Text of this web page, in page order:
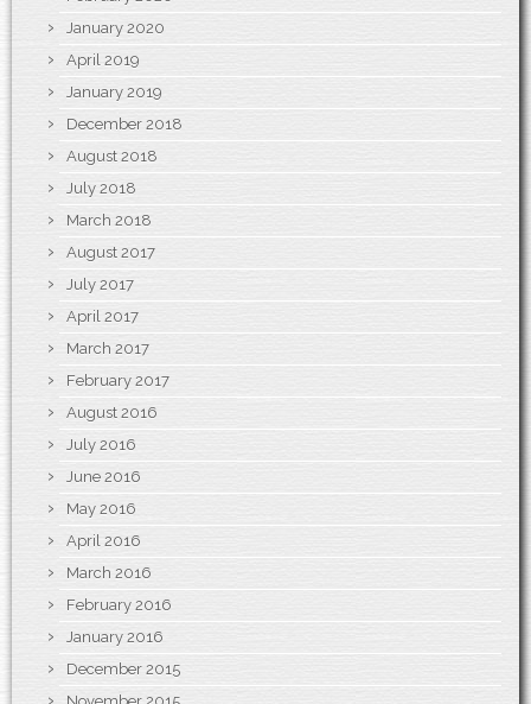
January 2020
April 2019
January 2019
December 2018
August 2018
July 2018
March 2018
August 2017
July 2017
April 2017
March 2017
February 2017
August 2016
July 2016
June 2016
May 2016
April 2016
March 2016
February 2016
January 2016
December 2015
November 2015